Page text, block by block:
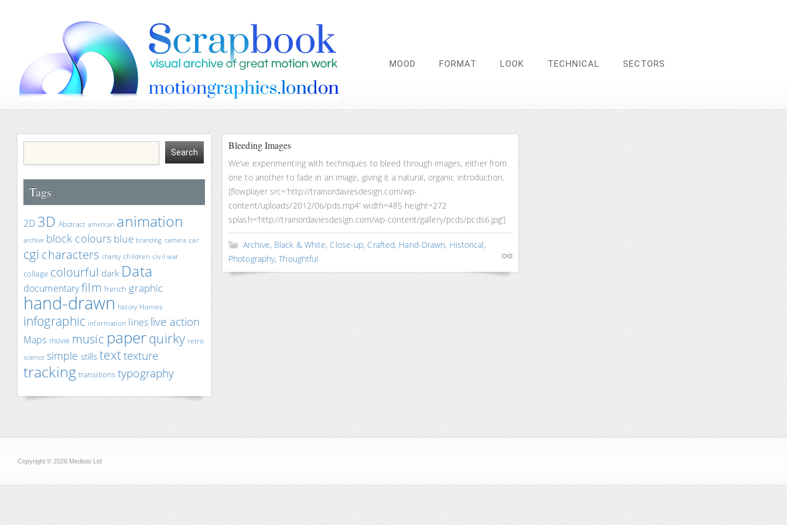
MOOD FORMAT LOOK TECHNICAL SECTORS
Tags
2D 3D Abstract american animation
archive block colours blue branding camera car
cgi characters charity children civil war
collage colourful dark Data
documentaryfilm french graphic
hand-drawn history Homes
infographic information lines live action
Maps movie music paperquirky retro
science simple stillstexttexture
tracking transitions typography
Bleeding Images
We’ve experimenting with techniques to bleed through images, either from
one to another to fade in an image, giving it a natural, organic introduction.
[flowplayer src=’http://trainordaviesdesign.com/wp-
content/uploads/2012/06/pds.mp4′ width=485 height=272
splash=’http://trainordaviesdesign.com/wp-content/gallery/pcds/pcds6.jpg’]
Archive, Black & White, Close-up, Crafted, Hand-Drawn, Historical,
Photography,Thoughtful
Copyright © 2026 Medioto Ltd